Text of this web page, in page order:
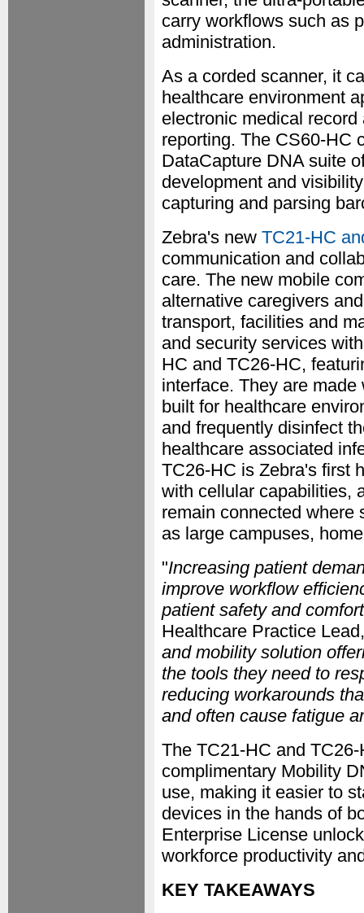
carry workflows such as
administration.
As a corded scanner, it
healthcare environment
electronic medical
reporting. The CS60-HC
DataCapture DNA suite
development and
capturing and parsing
Zebra's new TC21-HC
communication and
care. The new mobile
alternative caregivers
transport, facilities and
and security services
HC and TC26-HC,
interface. They are
built for healthcare
and frequently disinfect
healthcare associated
TC26-HC is Zebra's first
with cellular capabilities,
remain connected where
as large campuses,
"Increasing patient
improve workflow
patient safety and
Healthcare Practice
and mobility solution
the tools they need to
reducing workarounds
and often cause fatigue
The TC21-HC and
complimentary Mobility
use, making it easier to
devices in the hands of
Enterprise License
workforce productivity
KEY TAKEAWAYS